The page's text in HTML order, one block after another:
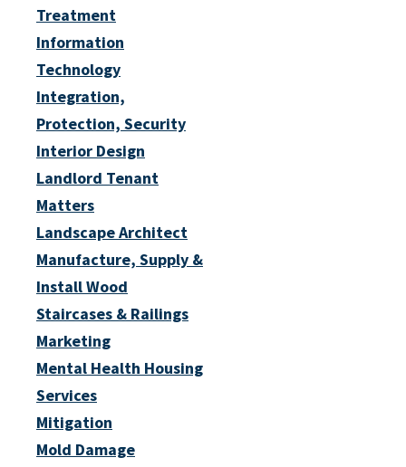
Treatment
Information
Technology
Integration,
Protection, Security
Interior Design
Landlord Tenant
Matters
Landscape Architect
Manufacture, Supply &
Install Wood
Staircases & Railings
Marketing
Mental Health Housing
Services
Mitigation
Mold Damage